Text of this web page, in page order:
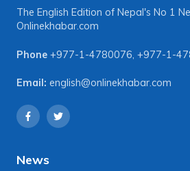
The English Edition of Nepal's No 1
Onlinekhabar.com
Phone +977-1-4780076, +977-1-
Email: english@onlinekhabar.com
News